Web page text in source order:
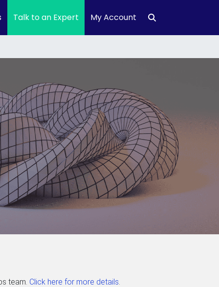
Talk to an Expert My Account
team. Click here for more details.